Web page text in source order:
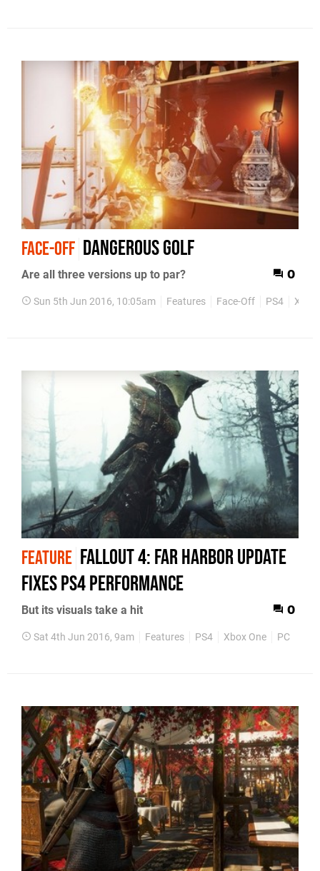
FACE-OFF Dangerous Golf
Are all three versions up to par? 0
Sun 5th Jun 2016, 10:05am Features Face-Off PS4 Xbox
FEATURE Fallout 4: Far Harbor update
fixes PS4 performance
But its visuals take a hit 0
Sat 4th Jun 2016, 9am Features PS4 Xbox One PC